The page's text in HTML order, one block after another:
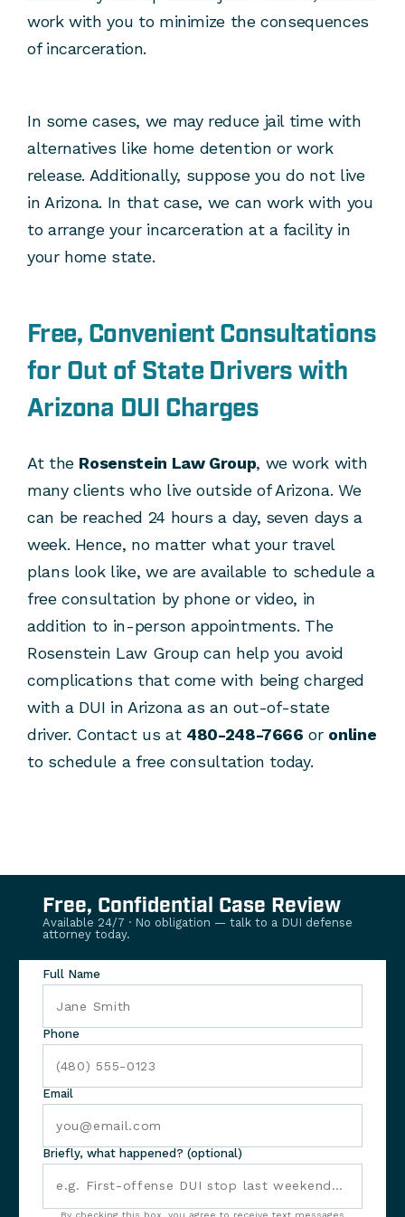
work with you to minimize the consequences
of incarceration.
In some cases, we may reduce jail time with
alternatives like home detention or work
release. Additionally, suppose you do not live
in Arizona. In that case, we can work with you
to arrange your incarceration at a facility in
your home state.
Free, Convenient Consultations
for Out of State Drivers with
Arizona DUI Charges
At the Rosenstein Law Group, we work with
many clients who live outside of Arizona. We
can be reached 24 hours a day, seven days a
week. Hence, no matter what your travel
plans look like, we are available to schedule a
free consultation by phone or video, in
addition to in-person appointments. The
Rosenstein Law Group can help you avoid
complications that come with being charged
with a DUI in Arizona as an out-of-state
driver. Contact us at 480-248-7666 or online
to schedule a free consultation today.
Free, Confidential Case Review
Available 24/7 · No obligation — talk to a DUI defense
attorney today.
Full Name
Phone
Email
Briefly, what happened? (optional)